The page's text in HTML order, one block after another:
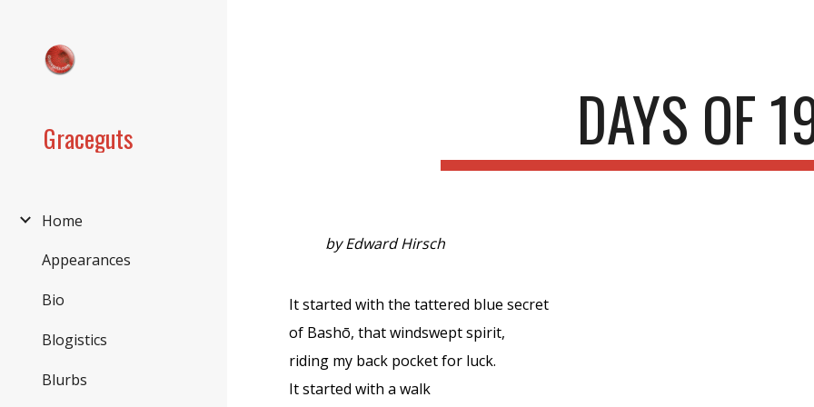
Graceguts
Home
Appearances
Bio
Blogistics
Blurbs
DAYS OF
by Edward Hirsch
It started with the tattered blue secret
of Bashō, that windswept spirit,
riding my back pocket for luck.
It started with a walk